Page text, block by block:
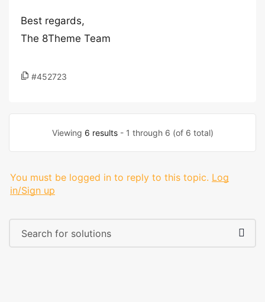
Best regards,
The 8Theme Team
#452723
Viewing 6 results- 1 through 6 (of 6 total)
You must be logged in to reply to this topic. Log
in/Sign up